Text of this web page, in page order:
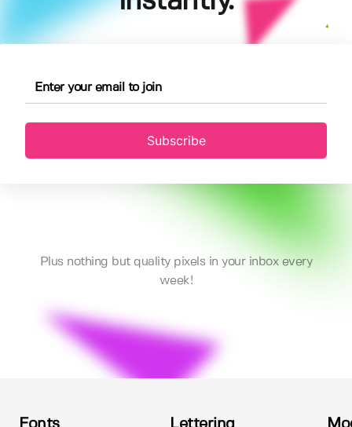
Subscribe
Plus nothing but quality pixels in your inbox every
week!